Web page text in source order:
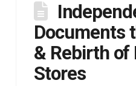
Documents
& Rebirth of
Stores